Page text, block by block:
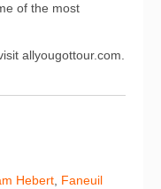
of the most
allyougottour.com.
Hebert, Faneuil